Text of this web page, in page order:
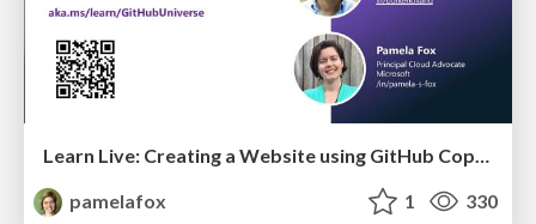
Learn Live: Creating a Website using GitHub Copilot
pamelafox
1 330